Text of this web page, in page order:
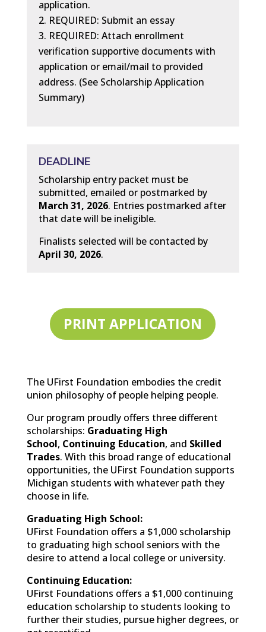
application.
REQUIRED: Submit an essay
REQUIRED: Attach enrollment
verification supportive documents with
application or email/mail to provided
address. (See Scholarship Application
Summary)
DEADLINE
Scholarship entry packet must be
submitted, emailed or postmarked by
March 31, 2026. Entries postmarked after
that date will be ineligible.
Finalists selected will be contacted by
April 30, 2026.
PRINT APPLICATION
The UFirst Foundation embodies the credit
union philosophy of people helping people.
Our program proudly offers three different
scholarships: Graduating High
School, Continuing Education, and Skilled
Trades. With this broad range of educational
opportunities, the UFirst Foundation supports
Michigan students with whatever path they
choose in life.
Graduating High School:
UFirst Foundation offers a $1,000 scholarship
to graduating high school seniors with the
desire to attend a local college or university.
Continuing Education:
UFirst Foundations offers a $1,000 continuing
education scholarship to students looking to
further their studies, pursue higher degrees, or